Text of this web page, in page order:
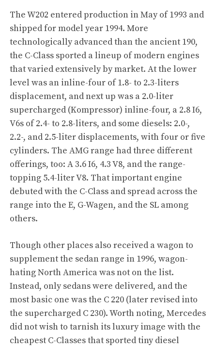
The W202 entered production in May of 1993 and
shipped for model year 1994. More
technologically advanced than the ancient 190,
the C-Class sported a lineup of modern engines
that varied extensively by market. At the lower
level was an inline-four of 1.8- to 2.3-liters
displacement, and next up was a 2.0-liter
supercharged (Kompressor) inline-four, a 2.8 I6,
V6s of 2.4- to 2.8-liters, and some diesels: 2.0-,
2.2-, and 2.5-liter displacements, with four or five
cylinders. The AMG range had three different
offerings, too: A 3.6 I6, 4.3 V8, and the range-
topping 5.4-liter V8. That important engine
debuted with the C-Class and spread across the
range into the E, G-Wagen, and the SL among
others.
Though other places also received a wagon to
supplement the sedan range in 1996, wagon-
hating North America was not on the list.
Instead, only sedans were delivered, and the
most basic one was the C 220 (later revised into
the supercharged C 230). Worth noting, Mercedes
did not wish to tarnish its luxury image with the
cheapest C-Classes that sported tiny diesel